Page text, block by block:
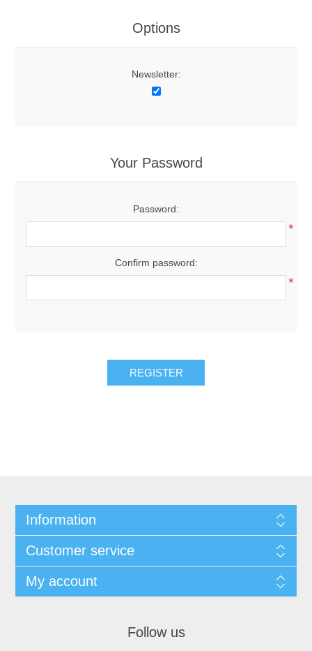
Options
Newsletter:
Your Password
Password:
*
Confirm password:
*
REGISTER
Information
Customer service
My account
Follow us